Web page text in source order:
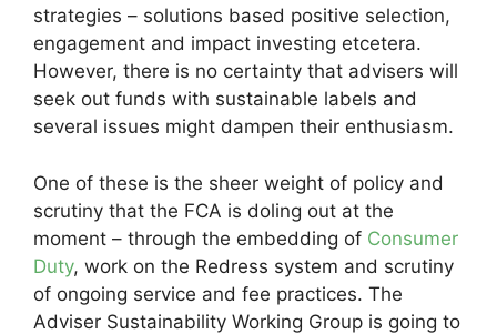
strategies – solutions based positive selection,
engagement and impact investing etcetera.
However, there is no certainty that advisers will
seek out funds with sustainable labels and
several issues might dampen their enthusiasm.
One of these is the sheer weight of policy and
scrutiny that the FCA is doling out at the
moment – through the embedding of Consumer
Duty, work on the Redress system and scrutiny
of ongoing service and fee practices. The
Adviser Sustainability Working Group is going to